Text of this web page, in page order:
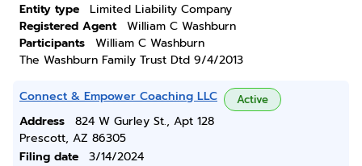
Entity type
Limited Liability Company
Registered Agent
William C Washburn
Participants
William C Washburn
The Washburn Family Trust Dtd 9/4/2013
Connect & Empower Coaching LLC Active
Address
824 W Gurley St., Apt 128
Prescott, AZ 86305
Filing date
3/14/2024